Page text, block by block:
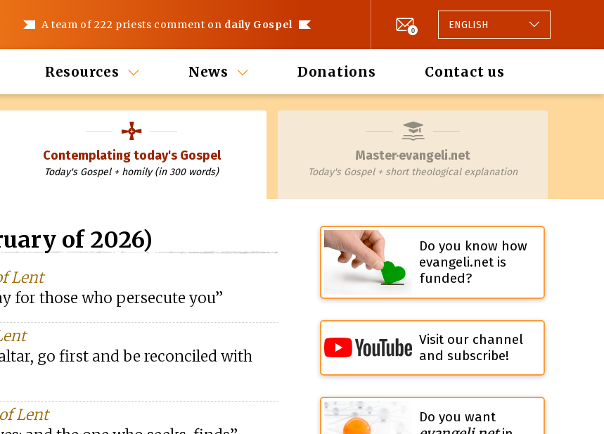
A team of 222 priests comment on daily Gospel 0 ENGLISH
Resources News Donations Contact us
Contemplating today's Gospel
Today's Gospel + homily (in 300 words)
Master·evangeli.net
Today's Gospel + short theological explanation
of 2026)
Lent
for those who persecute you”
go first and be reconciled with
Lent
Do you know how
evangeli.net is
funded?
Visit our channel
and subscribe!
Do you want